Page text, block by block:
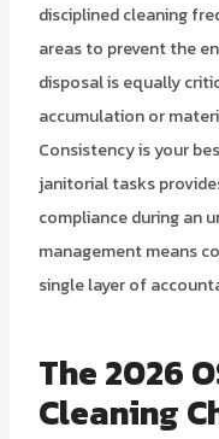
disciplined cleaning
areas to prevent the
disposal is equally
accumulation or
Consistency is your
janitorial tasks
compliance during an
management means
single layer of
The 2026
Cleaning